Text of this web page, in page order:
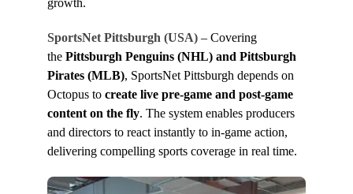
growth.
SportsNet Pittsburgh (USA) – Covering
the Pittsburgh Penguins (NHL) and Pittsburgh
Pirates (MLB), SportsNet Pittsburgh depends on
Octopus to create live pre-game and post-game
content on the fly. The system enables producers
and directors to react instantly to in-game action,
delivering compelling sports coverage in real time.